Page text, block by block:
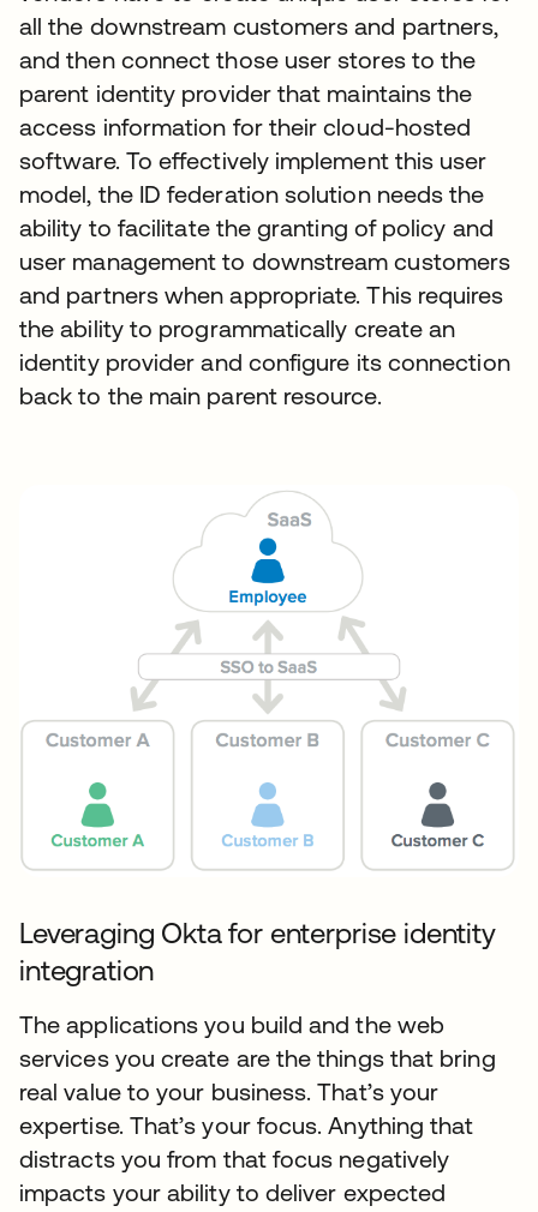
all the downstream customers and partners,
and then connect those user stores to the
parent identity provider that maintains the
access information for their cloud-hosted
software. To effectively implement this user
model, the ID federation solution needs the
ability to facilitate the granting of policy and
user management to downstream customers
and partners when appropriate. This requires
the ability to programmatically create an
identity provider and configure its connection
back to the main parent resource.
Leveraging Okta for enterprise identity
integration
The applications you build and the web
services you create are the things that bring
real value to your business. That’s your
expertise. That’s your focus. Anything that
distracts you from that focus negatively
impacts your ability to deliver expected